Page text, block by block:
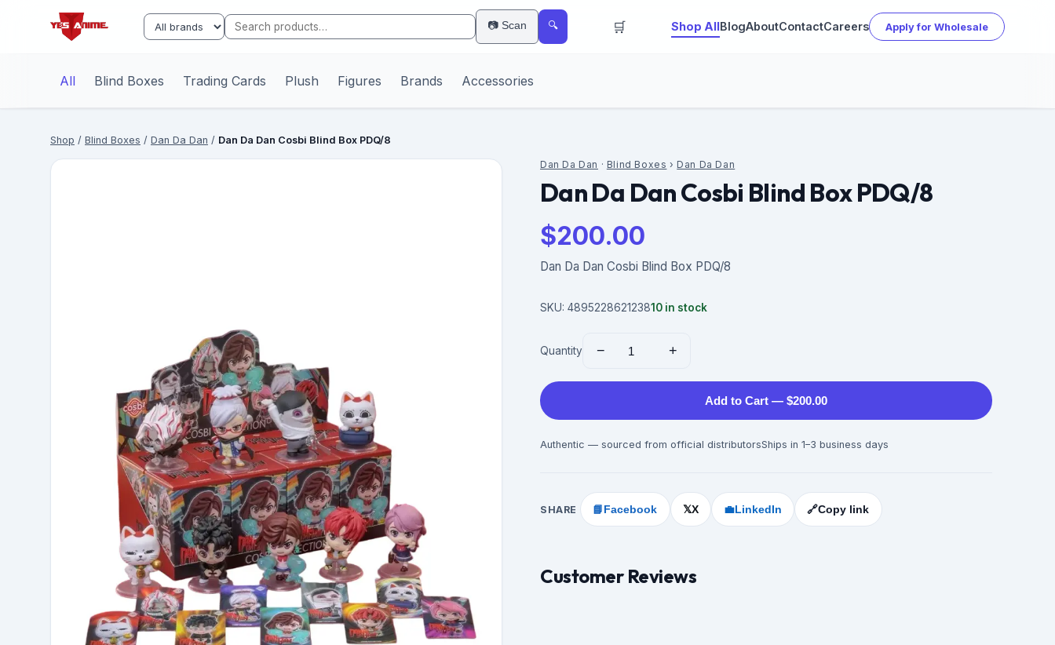
📷 Scan 🔍 🛒 Shop AllBlogAboutContactCareers Apply for Wholesale
All Blind Boxes Trading Cards Plush Figures Brands Accessories
Shop / Blind Boxes / Dan Da Dan / Dan Da Dan Cosbi Blind Box PDQ/8
Dan Da Dan · Blind Boxes › Dan Da Dan
Dan Da Dan Cosbi Blind Box PDQ/8
$200.00
Dan Da Dan Cosbi Blind Box PDQ/8
SKU: 489522862123810 in stock
Quantity − +
Add to Cart — $200.00
Authentic — sourced from official distributorsShips in 1–3 business days
SHARE 📘 Facebook 𝕏X 💼LinkedIn 🔗Copy link
Customer Reviews